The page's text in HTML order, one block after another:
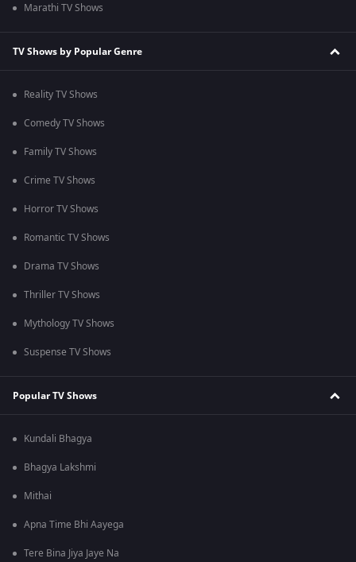
Marathi TV Shows
TV Shows by Popular Genre
Reality TV Shows
Comedy TV Shows
Family TV Shows
Crime TV Shows
Horror TV Shows
Romantic TV Shows
Drama TV Shows
Thriller TV Shows
Mythology TV Shows
Suspense TV Shows
Popular TV Shows
Kundali Bhagya
Bhagya Lakshmi
Mithai
Apna Time Bhi Aayega
Tere Bina Jiya Jaye Na